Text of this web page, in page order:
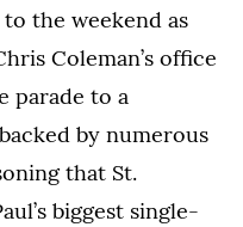
the weekend as
Coleman’s office
parade to a
by numerous
that St.
biggest single-